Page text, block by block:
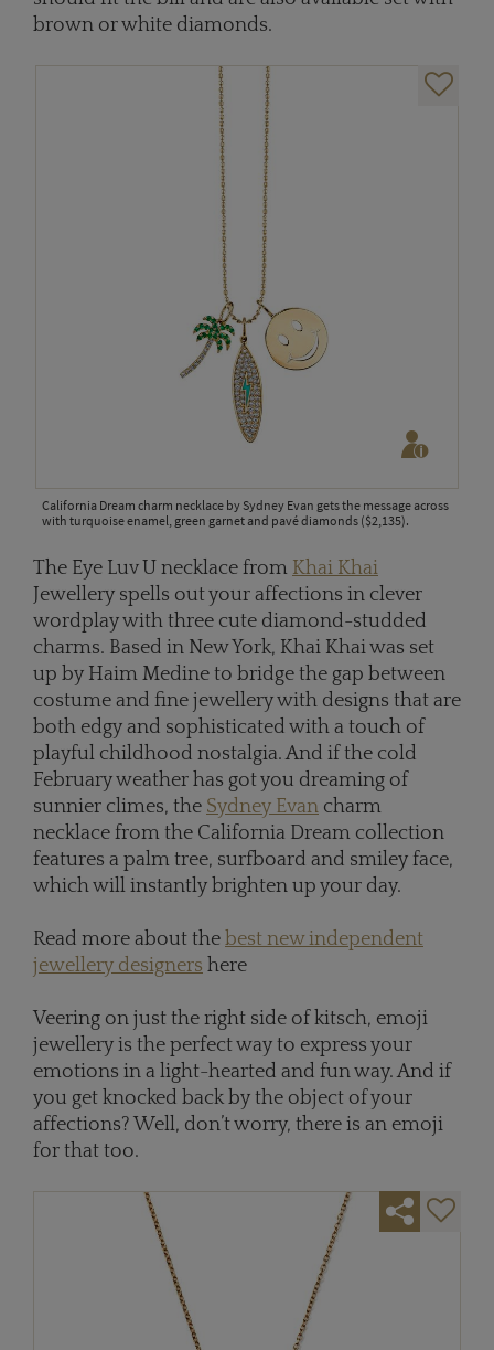
brown or white diamonds.
California Dream charm necklace by Sydney Evan gets the message across
with turquoise enamel, green garnet and pavé diamonds ($2,135).
The Eye Luv U necklace from Khai Khai
Jewellery spells out your affections in clever
wordplay with three cute diamond-studded
charms. Based in New York, Khai Khai was set
up by Haim Medine to bridge the gap between
costume and fine jewellery with designs that are
both edgy and sophisticated with a touch of
playful childhood nostalgia. And if the cold
February weather has got you dreaming of
sunnier climes, the Sydney Evan charm
necklace from the California Dream collection
features a palm tree, surfboard and smiley face,
which will instantly brighten up your day.
Read more about the best new independent
jewellery designers here
Veering on just the right side of kitsch, emoji
jewellery is the perfect way to express your
emotions in a light-hearted and fun way. And if
you get knocked back by the object of your
affections? Well, don’t worry, there is an emoji
for that too.